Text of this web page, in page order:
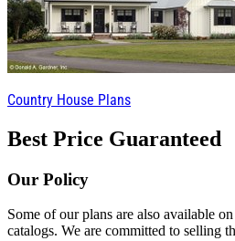
Country House Plans
Best Price Guaranteed
Our Policy
Some of our plans are also available
catalogs. We are committed to selling